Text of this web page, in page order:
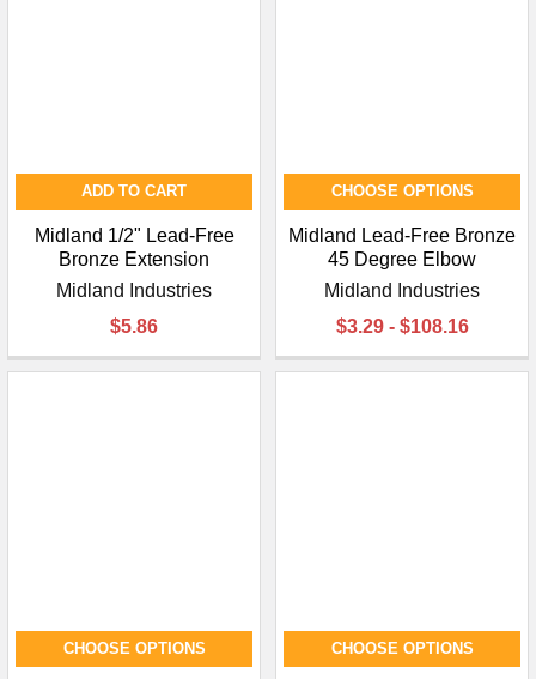
ADD TO CART
Midland 1/2" Lead-Free
Bronze Extension
Midland Industries
$5.86
CHOOSE OPTIONS
Midland Lead-Free Bronze
45 Degree Elbow
Midland Industries
$3.29 - $108.16
CHOOSE OPTIONS CHOOSE OPTIONS